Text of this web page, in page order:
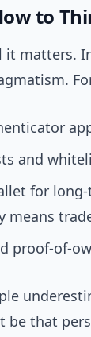
to
it matters.
and
for
means
proof-of-
be that